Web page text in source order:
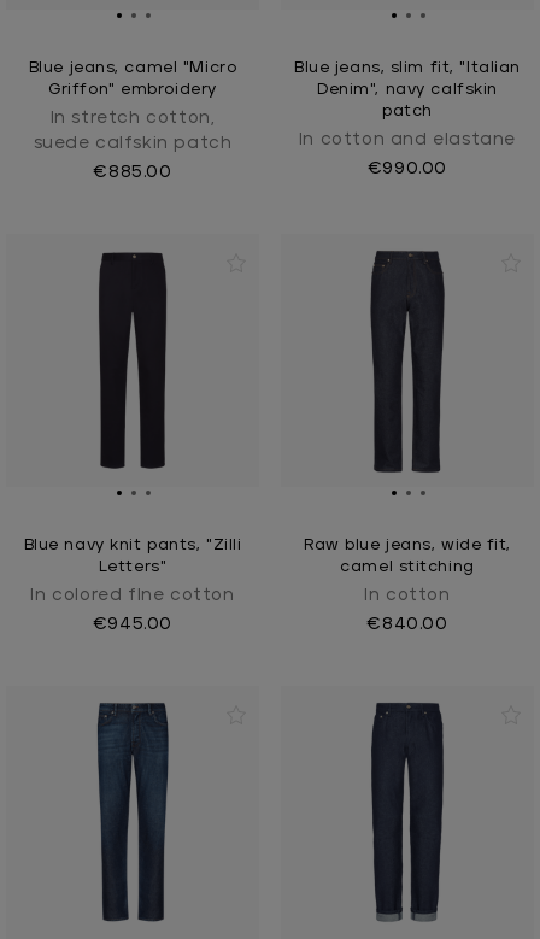
Blue jeans, camel "Micro
Griffon" embroidery
In stretch cotton,
suede calfskin patch
€885.00
Blue jeans, slim fit, "Italian
Denim", navy calfskin
patch
In cotton and elastane
€990.00
Blue navy knit pants, "Zilli
Letters"
In colored fIne cotton
€945.00
Raw blue jeans, wide fit,
camel stitching
In cotton
€840.00